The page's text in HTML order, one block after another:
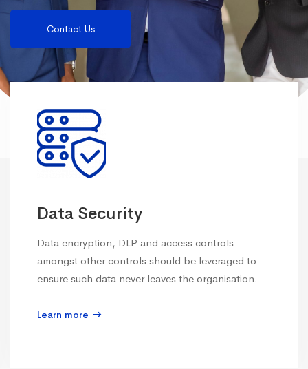
Contact Us
Data Security
Data encryption, DLP and access controls
amongst other controls should be leveraged to
ensure such data never leaves the organisation.
Learn more